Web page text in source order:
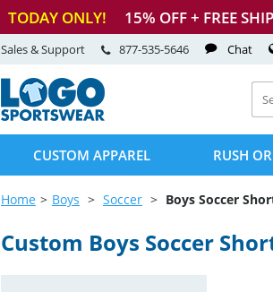
TODAY ONLY! 15% OFF + FREE
Sales & Support 877-535-5646 Chat
CUSTOM APPAREL RUSH
Home Boys Soccer Boys Soccer
Custom Boys Soccer